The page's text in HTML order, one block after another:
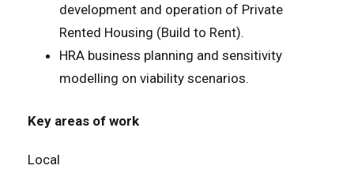
development and operation of Private
Rented Housing (Build to Rent).
HRA business planning and sensitivity
modelling on viability scenarios.
Key areas of work
Local